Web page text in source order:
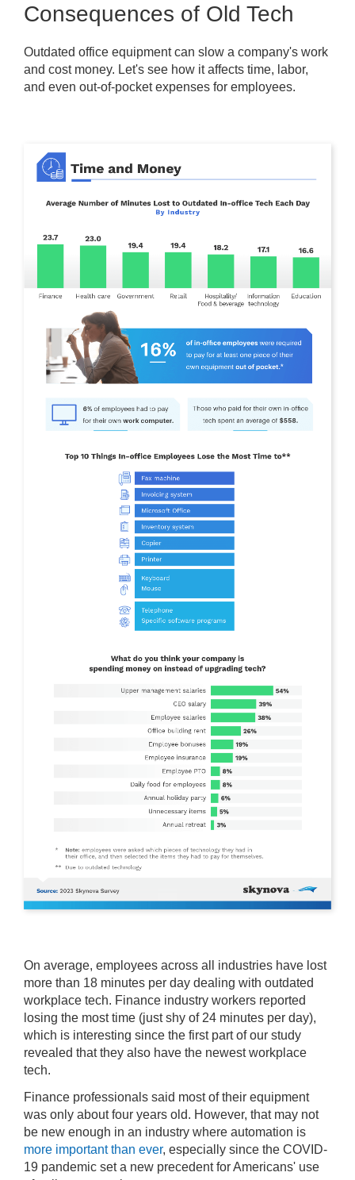
Consequences of Old Tech
Outdated office equipment can slow a company's work
and cost money. Let's see how it affects time, labor,
and even out-of-pocket expenses for employees.
On average, employees across all industries have lost
more than 18 minutes per day dealing with outdated
workplace tech. Finance industry workers reported
losing the most time (just shy of 24 minutes per day),
which is interesting since the first part of our study
revealed that they also have the newest workplace
tech.
Finance professionals said most of their equipment
was only about four years old. However, that may not
be new enough in an industry where automation is
more important than ever, especially since the COVID-
19 pandemic set a new precedent for Americans' use